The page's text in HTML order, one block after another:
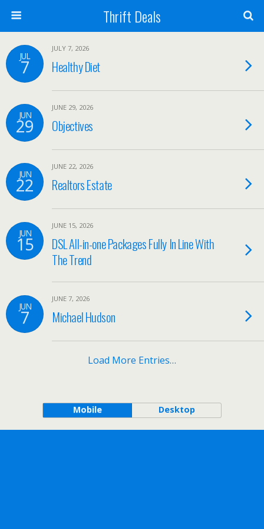
Thrift Deals
JUL
7
JULY 7, 2026
Healthy Diet
JUN
29
JUNE 29, 2026
Objectives
JUN
22
JUNE 22, 2026
Realtors Estate
JUN
15
JUNE 15, 2026
DSL All-in-one Packages Fully In Line With
The Trend
JUN
7
JUNE 7, 2026
Michael Hudson
Load More Entries…
Mobile Desktop